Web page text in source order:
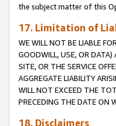
the subject matter of this
17. Limitation of
WE WILL NOT BE LIABLE
GOODWILL, USE, OR
SITE, OR THE SERVICE
AGGREGATE LIABILITY
WILL NOT EXCEED THE
PRECEDING THE DATE ON
18. Disclaimers